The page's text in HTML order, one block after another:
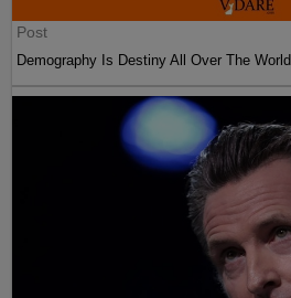
Post
Demography Is Destiny All Over The World